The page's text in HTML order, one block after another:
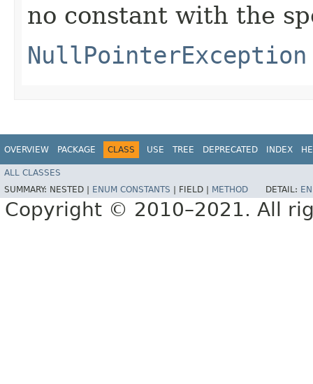
no constant with the
NullPointerException
OVERVIEW PACKAGE CLASS USE TREE DEPRECATED INDEX
ALL CLASSES
SUMMARY: NESTED | ENUM CONSTANTS FIELD | METHOD DETAIL:
Copyright © 2010–2021. All